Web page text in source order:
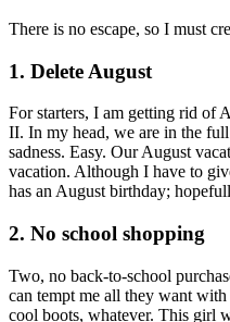
There is no escape, so I must
1. Delete August
For starters, I am getting rid of
II. In my head, we are in the
sadness. Easy. Our August
vacation. Although I have to
has an August birthday;
2. No school shopping
Two, no back-to-school
can tempt me all they want with
cool boots, whatever. This girl